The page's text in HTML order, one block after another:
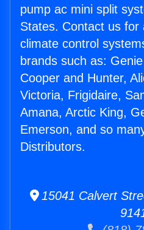
pump ac mini split
States. Contact us for
climate control
brands such as:
Cooper and Hunter,
Victoria, Frigidaire,
Amana, Arctic King,
Emerson, and so
Distributors.
15041 Calvert